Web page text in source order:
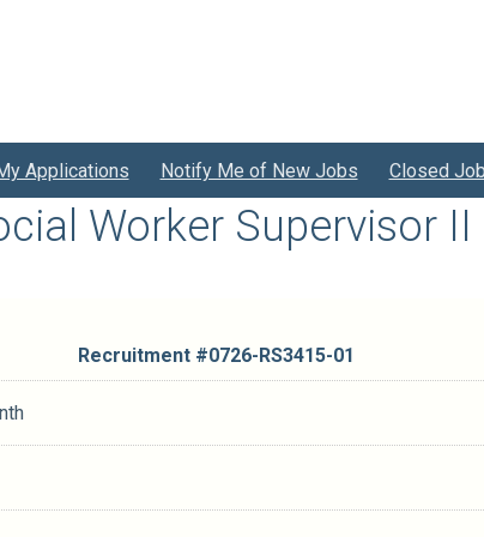
Applications Notify Me of New Jobs Closed
Worker Supervisor II
Recruitment #0726-RS3415-01